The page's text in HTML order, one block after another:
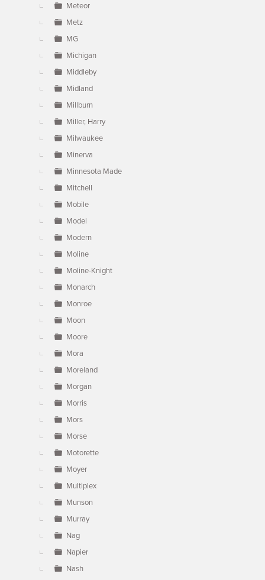
Meteor
Metz
MG
Michigan
Middleby
Midland
Millburn
Miller, Harry
Milwaukee
Minerva
Minnesota Made
Mitchell
Mobile
Model
Modern
Moline
Moline-Knight
Monarch
Monroe
Moon
Moore
Mora
Moreland
Morgan
Morris
Mors
Morse
Motorette
Moyer
Multiplex
Munson
Murray
Nag
Napier
Nash